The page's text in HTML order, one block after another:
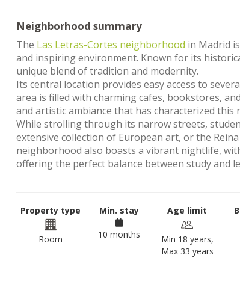
Neighborhood summary
The Las Letras-Cortes neighborhood in Madrid
and inspiring environment. Known for its
unique blend of tradition and modernity.
Its central location provides easy access to
area is filled with charming cafes, bookstores,
and artistic ambiance that has characterized
While strolling through its narrow streets,
extensive collection of European art, or the
neighborhood also boasts a vibrant nightlife,
offering the perfect balance between study and
Property type
Room
Min. stay
10 months
Age limit
Min 18 years,
Max 33 years